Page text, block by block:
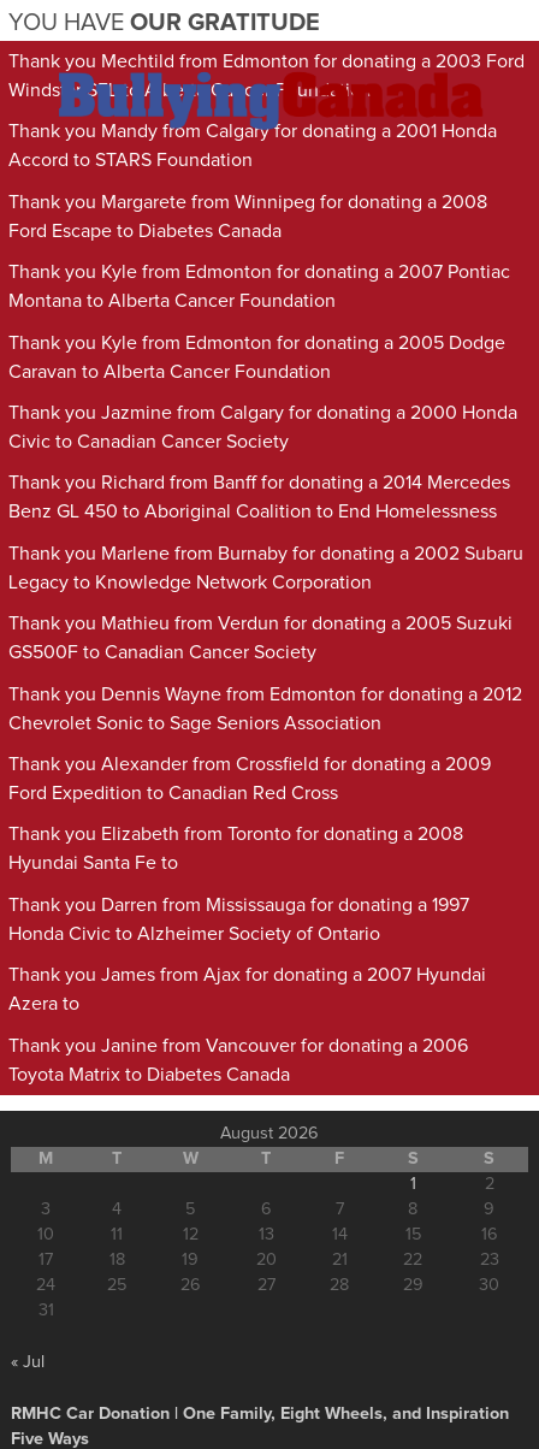
YOU HAVE OUR GRATITUDE
Thank you Mechtild from Edmonton for donating a 2003 Ford
Windstar SEL to Alberta Cancer Foundation
Thank you Mandy from Calgary for donating a 2001 Honda
Accord to STARS Foundation
Thank you Margarete from Winnipeg for donating a 2008
Ford Escape to Diabetes Canada
Thank you Kyle from Edmonton for donating a 2007 Pontiac
Montana to Alberta Cancer Foundation
Thank you Kyle from Edmonton for donating a 2005 Dodge
Caravan to Alberta Cancer Foundation
Thank you Jazmine from Calgary for donating a 2000 Honda
Civic to Canadian Cancer Society
Thank you Richard from Banff for donating a 2014 Mercedes
Benz GL 450 to Aboriginal Coalition to End Homelessness
Thank you Marlene from Burnaby for donating a 2002 Subaru
Legacy to Knowledge Network Corporation
Thank you Mathieu from Verdun for donating a 2005 Suzuki
GS500F to Canadian Cancer Society
Thank you Dennis Wayne from Edmonton for donating a 2012
Chevrolet Sonic to Sage Seniors Association
Thank you Alexander from Crossfield for donating a 2009
Ford Expedition to Canadian Red Cross
Thank you Elizabeth from Toronto for donating a 2008
Hyundai Santa Fe to
Thank you Darren from Mississauga for donating a 1997
Honda Civic to Alzheimer Society of Ontario
Thank you James from Ajax for donating a 2007 Hyundai
Azera to
Thank you Janine from Vancouver for donating a 2006
Toyota Matrix to Diabetes Canada
August 2026
M
T W T F S
S
1
2
3
4 5 6 7 8
9
10
11 12 13 14 15
16
17
18 19 20 21 22
23
24
25 26 27 28 29
30
31
« Jul
RMHC Car Donation | One Family, Eight Wheels, and Inspiration
Five Ways